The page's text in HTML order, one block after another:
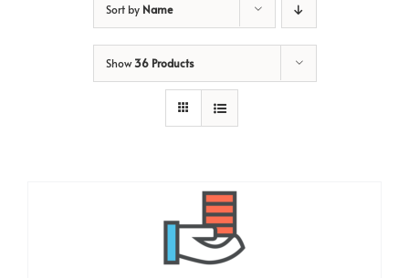
Sort by Name
Show36 Products